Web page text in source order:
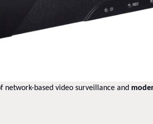
network-based video surveillance and